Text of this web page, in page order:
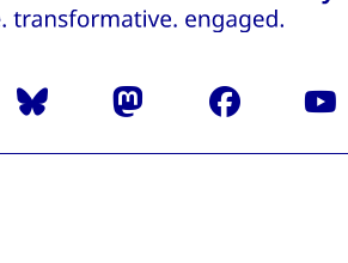
Bluesky Mastodon Facebook